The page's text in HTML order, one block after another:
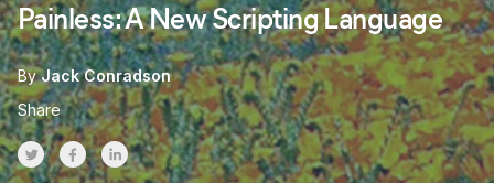
Painless: A New Scripting Language
By Jack Conradson
Share
Share on Twitter
Share on Facebook
Share on LinkedInr